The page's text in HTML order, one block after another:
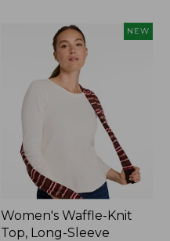
NEW
Women's Waffle-Knit
Top, Long-Sleeve